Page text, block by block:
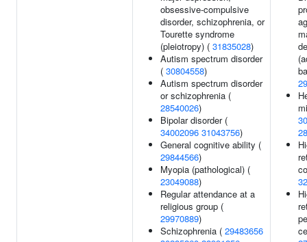
obsessive-compulsive
disorder, schizophrenia, or
Tourette syndrome
(pleiotropy) ( 31835028)
Autism spectrum disorder
( 30804558)
Autism spectrum disorder
or schizophrenia (
28540026)
Bipolar disorder (
34002096 31043756)
General cognitive ability (
29844566)
Myopia (pathological) (
23049088)
Regular attendance at a
religious group (
29970889)
Schizophrenia ( 29483656